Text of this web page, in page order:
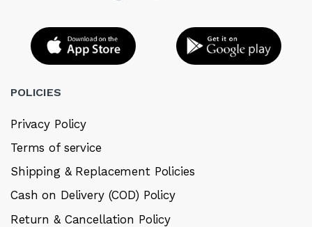
POLICIES
Privacy Policy
Terms of service
Shipping & Replacement Policies
Cash on Delivery (COD) Policy
Return & Cancellation Policy